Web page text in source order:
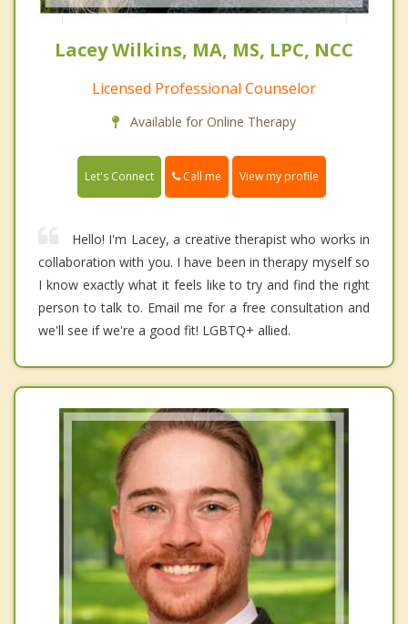
Lacey Wilkins, MA, MS, LPC, NCC
Licensed Professional Counselor
Available for Online Therapy
Let's Connect Call me View my profile
Hello! I'm Lacey, a creative therapist who works in
collaboration with you. I have been in therapy myself so
I know exactly what it feels like to try and find the right
person to talk to. Email me for a free consultation and
we'll see if we're a good fit! LGBTQ+ allied.